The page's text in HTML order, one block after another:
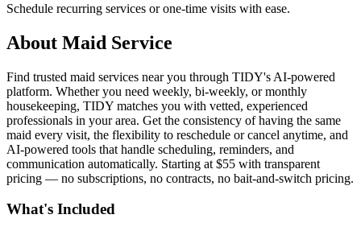
Schedule recurring services or one-time visits with ease.
About Maid Service
Find trusted maid services near you through TIDY's AI-powered
platform. Whether you need weekly, bi-weekly, or monthly
housekeeping, TIDY matches you with vetted, experienced
professionals in your area. Get the consistency of having the same
maid every visit, the flexibility to reschedule or cancel anytime, and
AI-powered tools that handle scheduling, reminders, and
communication automatically. Starting at $55 with transparent
pricing — no subscriptions, no contracts, no bait-and-switch pricing.
What's Included